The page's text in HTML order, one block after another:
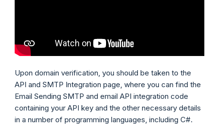
Upon domain verification, you should be taken to the
API and SMTP Integration page, where you can find the
Email Sending SMTP and email API integration code
containing your API key and the other necessary details
in a number of programming languages, including C#.